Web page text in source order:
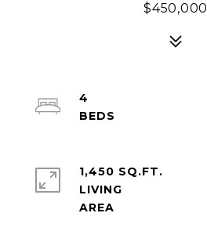
$450,000
4
1,450 SQ.FT.
LIVING